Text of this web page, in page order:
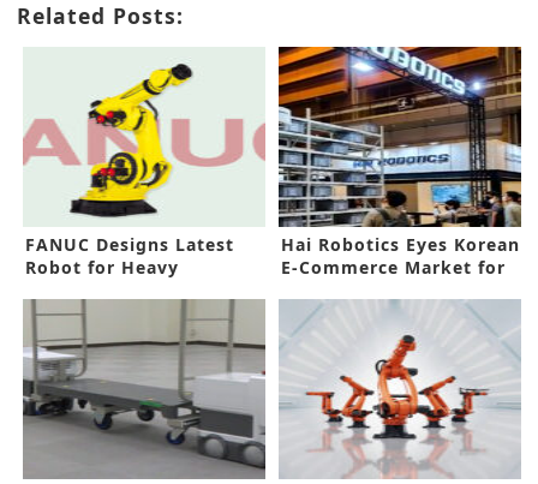
Related Posts:
FANUC Designs Latest
Robot for Heavy
Hai Robotics Eyes Korean
E-Commerce Market for